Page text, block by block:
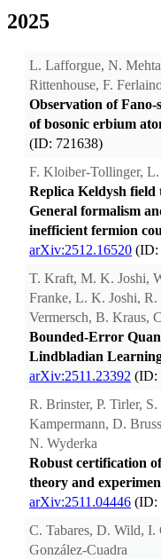
2025
L. Lafforgue, N.
Rittenhouse, F.
Observation of Fano-
of bosonic erbium
(ID: 721638)
F. Kloiber-Tollinger, L.
Replica Keldysh field
General formalism
inefficient fermion
arXiv:2512.16520 (ID:
T. Kraft, M. K. Joshi,
Franke, L. K. Joshi,
Vermersch, B. Kraus,
Bounded-Error
Lindbladian
arXiv:2511.23392 (ID:
R. Brinster, P. Tirler,
Kampermann, D.
N. Wyderka
Robust certification
theory and
arXiv:2511.04446 (ID:
C. Tabares, D. Wild, I.
González-Cuadra